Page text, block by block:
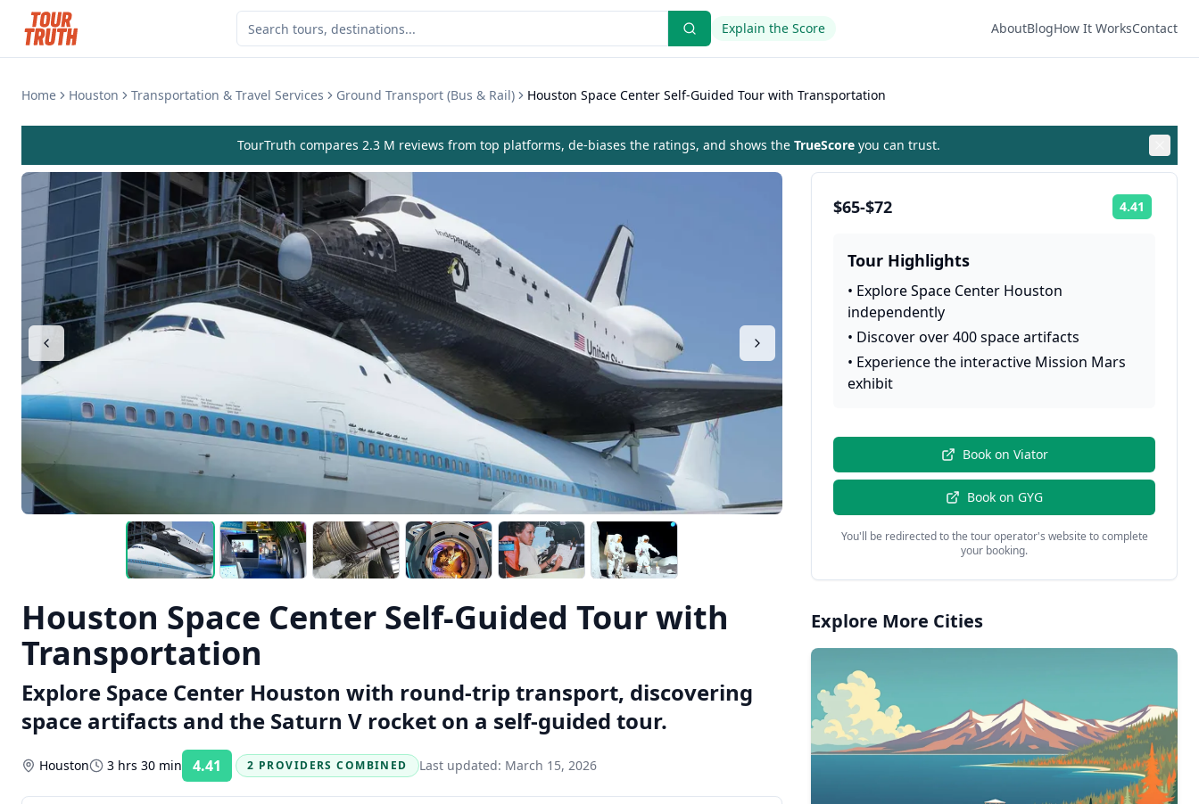
Explain the Score AboutBlogHow It WorksContact
Home Houston Transportation & Travel Services Ground Transport (Bus & Rail) Houston Space Center Self-Guided Tour with Transportation
TourTruth compares 2.3 M reviews from top platforms, de-biases the ratings, and shows the TrueScore you can trust.
Houston Space Center Self-Guided Tour with
Transportation
Explore Space Center Houston with round-trip transport, discovering
space artifacts and the Saturn V rocket on a self-guided tour.
Houston 3 hrs 30 min 4.41 Rating:
2 PROVIDERS COMBINED Last updated: March 15, 2026
$65-$72 4.41
Tour Highlights
• Explore Space Center Houston
independently
• Discover over 400 space artifacts
• Experience the interactive Mission Mars
exhibit
Book on Viator
Book on GYG
You'll be redirected to the tour operator's website to complete
your booking.
Explore More Cities